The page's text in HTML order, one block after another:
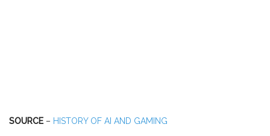
SOURCE – HISTORY OF AI AND GAMING